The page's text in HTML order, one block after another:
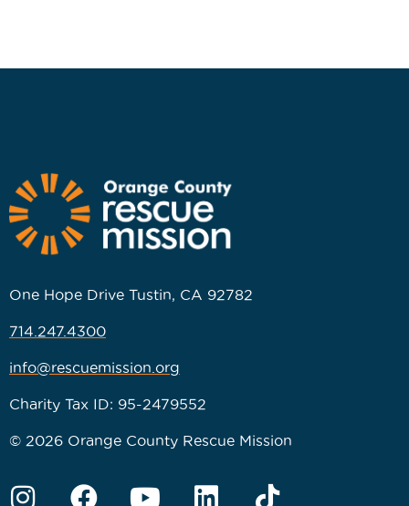
One Hope Drive Tustin, CA 92782
714.247.4300
info@rescuemission.org
Charity Tax ID: 95-2479552
© 2026 Orange County Rescue Mission